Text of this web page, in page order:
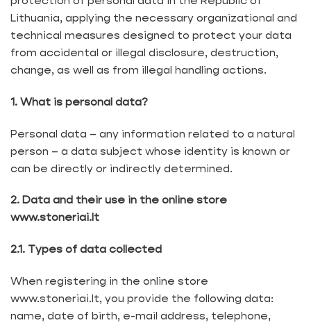
Lithuania, applying the necessary organizational and
technical measures designed to protect your data
from accidental or illegal disclosure, destruction,
change, as well as from illegal handling actions.
1. What is personal data?
Personal data – any information related to a natural
person – a data subject whose identity is known or
can be directly or indirectly determined.
2. Data and their use in the online store
www.stoneriai.lt
2.1. Types of data collected
When registering in the online store
www.stoneriai.lt, you provide the following data:
name, date of birth, e-mail address, telephone,